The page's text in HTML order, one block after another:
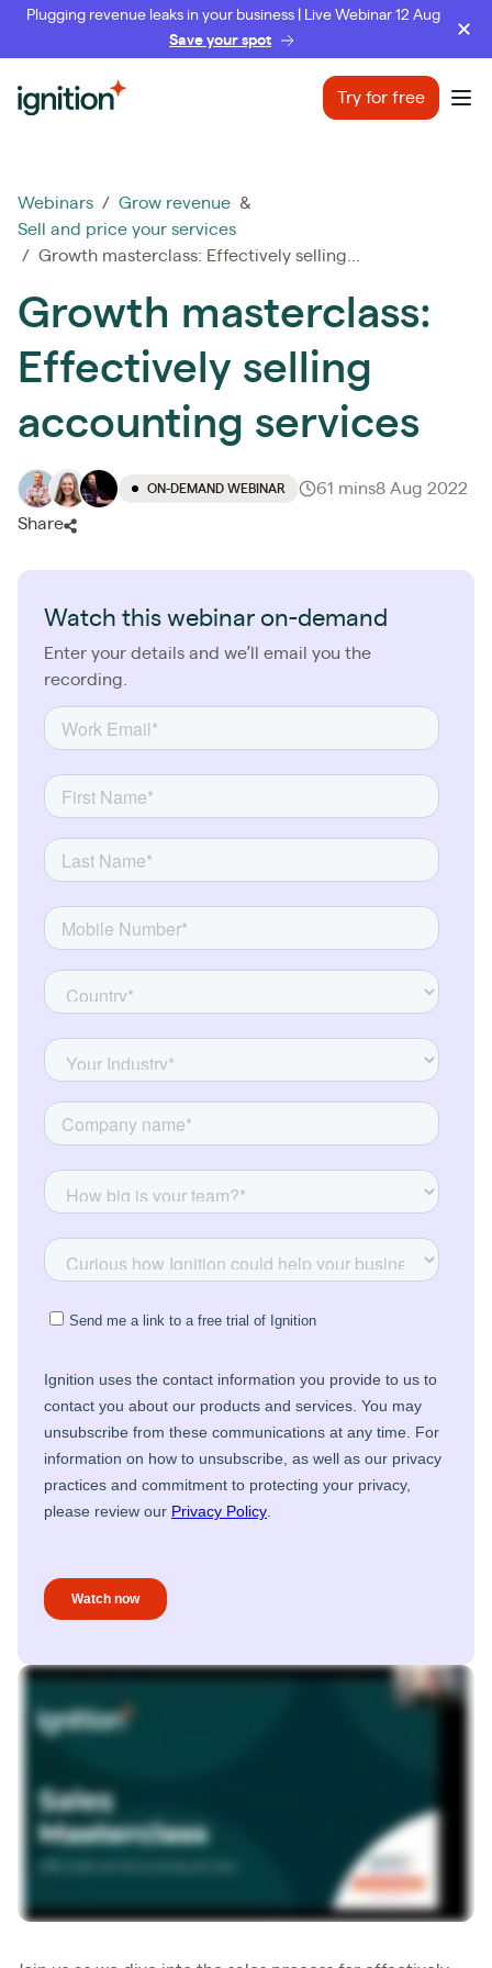
Plugging revenue leaks in your business | Live Webinar 12 Aug
Save your spot
Ignition Try for free
Webinars / Grow revenue &
Sell and price your services
/ Growth masterclass: Effectively selling...
Growth masterclass:
Effectively selling
accounting services
ON-DEMAND WEBINAR 61 mins8 Aug 2022
Share
Watch this webinar on-demand
Enter your details and we’ll email you the
recording.